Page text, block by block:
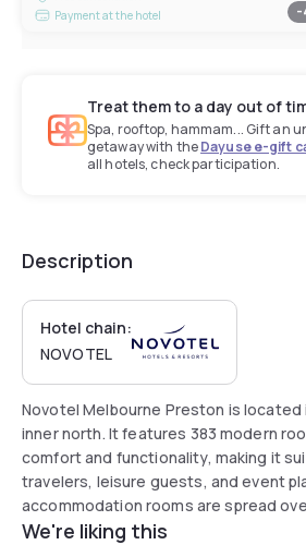
Payment at the hotel
-
Treat them to a day out of
Spa, rooftop, hammam... Gift an
getaway with theDayuse e-gift
all hotels, check participation.
Description
Hotel chain:
NOVOTEL
Novotel Melbourne Preston is located
inner north. It features 383 modern
comfort and functionality, making it
travelers, leisure guests, and event
accommodation rooms are spread
offer floor-to-ceiling views with an
We're liking this